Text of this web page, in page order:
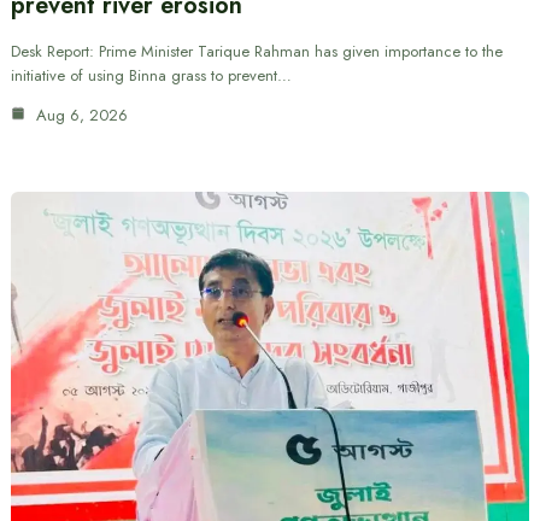
Desk Report: Prime Minister Tarique Rahman has given importance to the
initiative of using Binna grass to prevent…
Aug 6, 2026